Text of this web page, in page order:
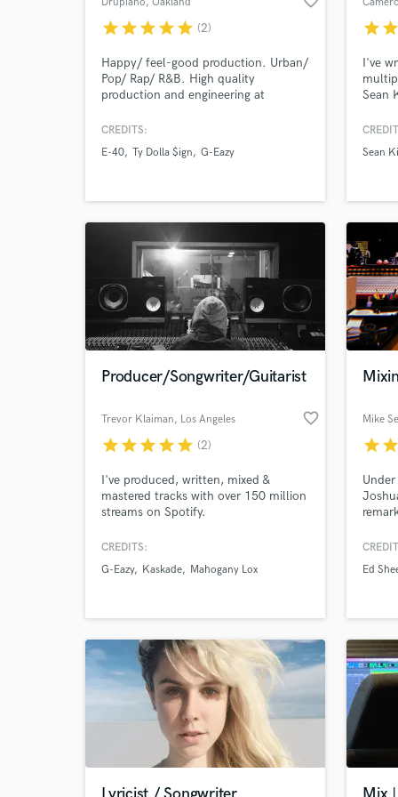
starstarstarstarstar (2)
Happy/ feel-good production. Urban/
Pop/ Rap/ R&B. High quality
production and engineering at
Eazy, Jeremih, etc. ORIGINAL beats,
hip-hop/ Rap/ R&B/ Pop .......
SAMPLE beats, soul/ rock/ pop/
CREDITS:
E-40 Ty Dolla $ign G-Eazy
starstar
I've
Sean
2
and
Sean
Producer/Songwriter/Guitarist
Trevor Klaiman, Los Angeles favorite_border
starstarstarstarstar (2)
I've produced, written, mixed &
mastered tracks with over 150 million
streams on Spotify.
CREDITS:
G-Eazy
Kaskade Mahogany Lox
Mike
starstar
a
guy.
Ed
Browse
and check out audio